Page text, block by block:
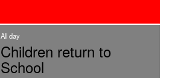
All day
Children return to
School